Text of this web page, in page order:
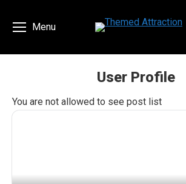
Menu
User Profile
You are here:
You are not allowed to see post list